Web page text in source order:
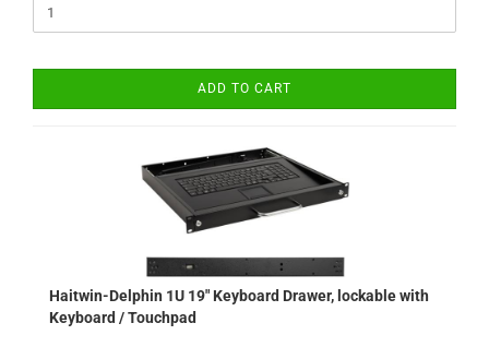
ADD TO CART
Haitwin-Delphin 1U 19" Keyboard Drawer, lockable with
Keyboard / Touchpad